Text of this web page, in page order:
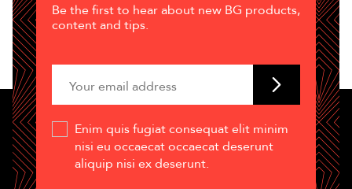
Be the first to hear about new BG products,
content and tips.
Enim quis fugiat consequat elit minim
nisi eu occaecat occaecat deserunt
aliquip nisi ex deserunt.